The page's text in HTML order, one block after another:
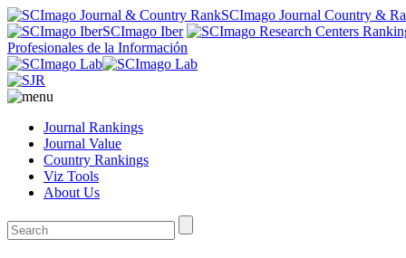
SCImago Journal Country &
SCImago Iber
Profesionales de la Información
Journal Rankings
Journal Value
Country Rankings
Viz Tools
About Us